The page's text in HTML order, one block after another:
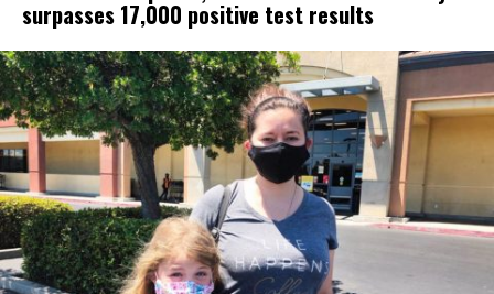
surpasses 17,000 positive test results